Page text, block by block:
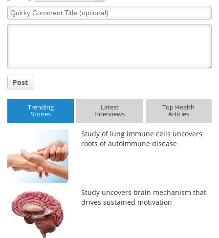
Quirky
Comment
Post
Trending
Stories
Latest
Interviews
Top Health
Articles
Study of lung immune cells uncovers
roots of autoimmune disease
Study uncovers brain mechanism that
drives sustained motivation